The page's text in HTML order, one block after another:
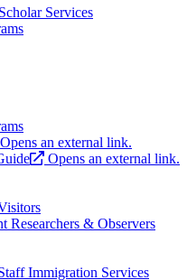
Services
Opens an external link.
Opens an external link.
Researchers & Observers
Immigration Services